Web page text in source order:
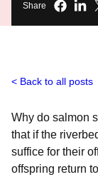
Share
Back to all posts
Why do salmon
that if the
suffice for their
offspring return